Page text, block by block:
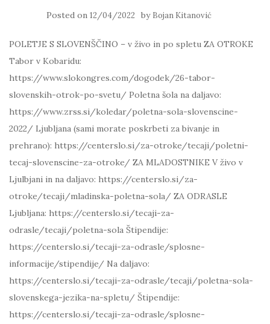
Posted on 12/04/2022 by Bojan Kitanović
POLETJE S SLOVENŠČINO – v živo in po spletu ZA OTROKE
Tabor v Kobaridu:
https://www.slokongres.com/dogodek/26-tabor-
slovenskih-otrok-po-svetu/ Poletna šola na daljavo:
https://www.zrss.si/koledar/poletna-sola-slovenscine-
2022/ Ljubljana (sami morate poskrbeti za bivanje in
prehrano): https://centerslo.si/za-otroke/tecaji/poletni-
tecaj-slovenscine-za-otroke/ ZA MLADOSTNIKE V živo v
Ljulbjani in na daljavo: https://centerslo.si/za-
otroke/tecaji/mladinska-poletna-sola/ ZA ODRASLE
Ljubljana: https://centerslo.si/tecaji-za-
odrasle/tecaji/poletna-sola Štipendije:
https://centerslo.si/tecaji-za-odrasle/splosne-
informacije/stipendije/ Na daljavo:
https://centerslo.si/tecaji-za-odrasle/tecaji/poletna-sola-
slovenskega-jezika-na-spletu/ Štipendije:
https://centerslo.si/tecaji-za-odrasle/splosne-